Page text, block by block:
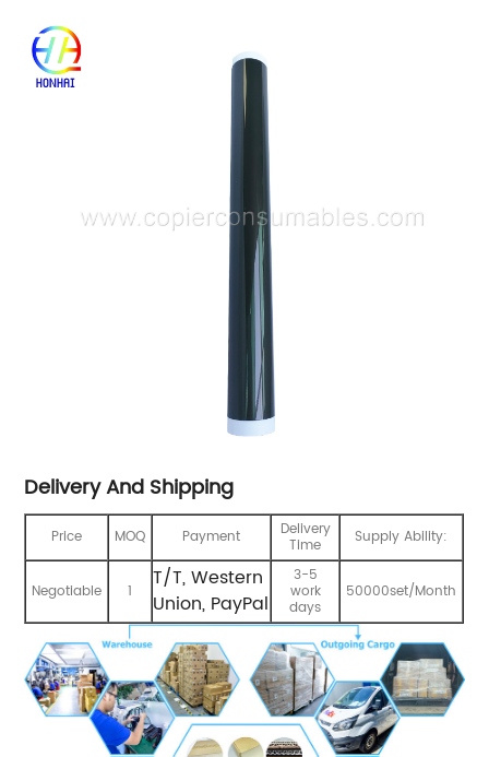
Delivery And Shipping
Price MOQ Payment Delivery
Time Supply Ability:
Negotiable 1
T/T, Western
Union, PayPal
3-5
work
days
50000set/Month